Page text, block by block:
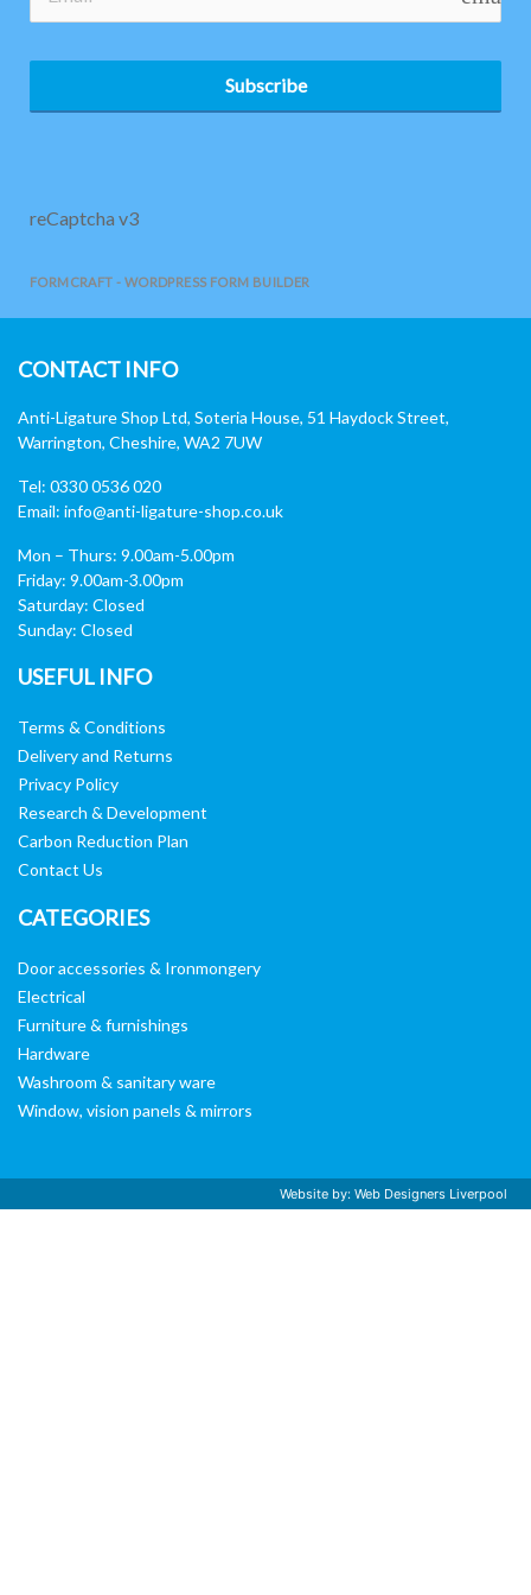
Subscribe
reCaptcha v3
FORMCRAFT - WORDPRESS FORM BUILDER
CONTACT INFO
Anti-Ligature Shop Ltd, Soteria House, 51 Haydock Street,
Warrington, Cheshire, WA2 7UW
Tel: 0330 0536 020
Email: info@anti-ligature-shop.co.uk
Mon – Thurs: 9.00am-5.00pm
Friday: 9.00am-3.00pm
Saturday: Closed
Sunday: Closed
USEFUL INFO
Terms & Conditions
Delivery and Returns
Privacy Policy
Research & Development
Carbon Reduction Plan
Contact Us
CATEGORIES
Door accessories & Ironmongery
Electrical
Furniture & furnishings
Hardware
Washroom & sanitary ware
Window, vision panels & mirrors
Website by: Web Designers Liverpool